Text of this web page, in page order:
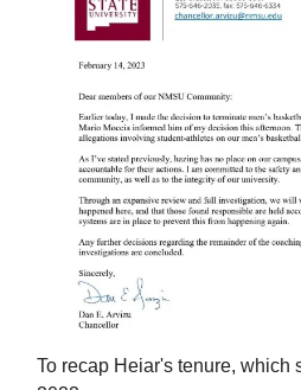
To recap Heiar's tenure, which